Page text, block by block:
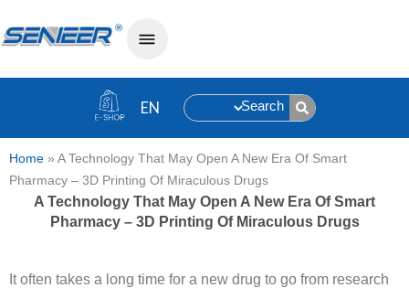
Search
Home » A Technology That May Open A New Era Of Smart
Pharmacy – 3D Printing Of Miraculous Drugs
A Technology That May Open A New Era Of Smart
Pharmacy – 3D Printing Of Miraculous Drugs
It often takes a long time for a new drug to go from research